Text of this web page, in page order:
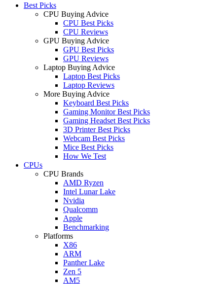
Best Picks
CPU Buying Advice
CPU Best Picks
CPU Reviews
GPU Buying Advice
GPU Best Picks
GPU Reviews
Laptop Buying Advice
Laptop Best Picks
Laptop Reviews
More Buying Advice
Keyboard Best Picks
Gaming Monitor Best Picks
Gaming Headset Best Picks
3D Printer Best Picks
Webcam Best Picks
Mice Best Picks
How We Test
CPUs
CPU Brands
AMD Ryzen
Intel Lunar Lake
Nvidia
Qualcomm
Apple
Benchmarking
Platforms
X86
ARM
Panther Lake
Zen 5
AM5